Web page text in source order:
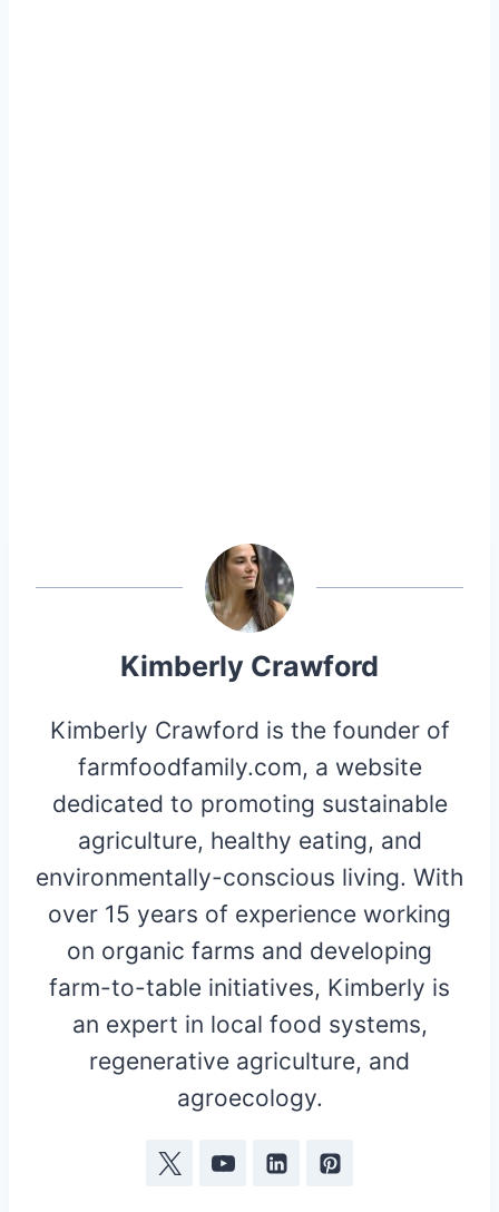
Kimberly Crawford
Kimberly Crawford is the founder of
farmfoodfamily.com, a website
dedicated to promoting sustainable
agriculture, healthy eating, and
environmentally-conscious living. With
over 15 years of experience working
on organic farms and developing
farm-to-table initiatives, Kimberly is
an expert in local food systems,
regenerative agriculture, and
agroecology.